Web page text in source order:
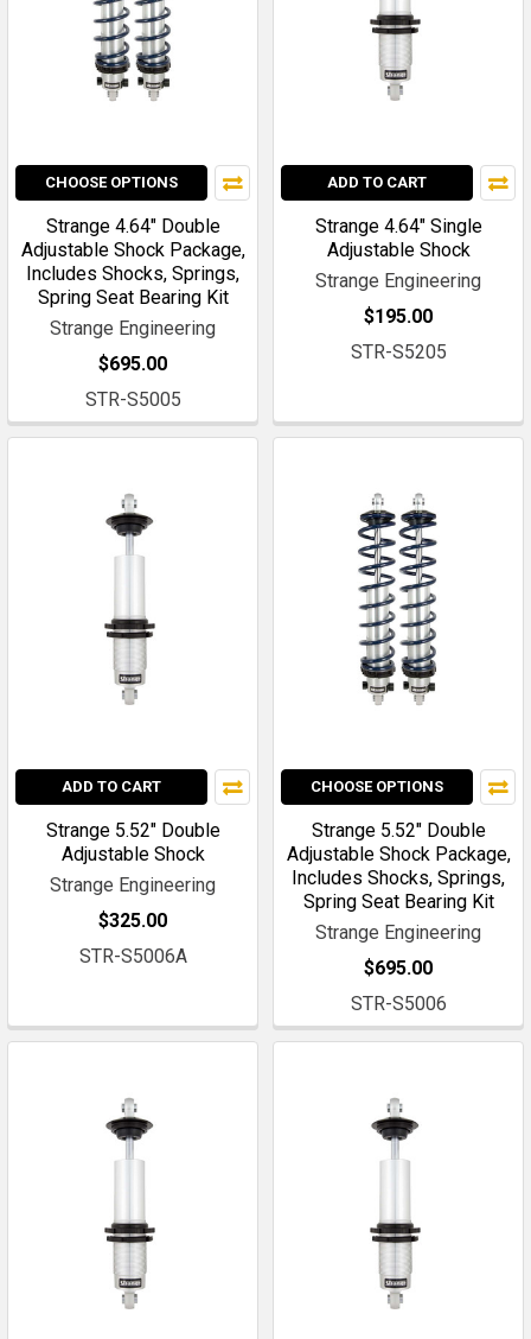
CHOOSE OPTIONS
Strange 4.64" Double
Adjustable Shock Package,
Includes Shocks, Springs,
Spring Seat Bearing Kit
Strange Engineering
$695.00
STR-S5005
ADD TO CART
Strange 4.64" Single
Adjustable Shock
Strange Engineering
$195.00
STR-S5205
ADD TO CART
Strange 5.52" Double
Adjustable Shock
Strange Engineering
$325.00
STR-S5006A
CHOOSE OPTIONS
Strange 5.52" Double
Adjustable Shock Package,
Includes Shocks, Springs,
Spring Seat Bearing Kit
Strange Engineering
$695.00
STR-S5006